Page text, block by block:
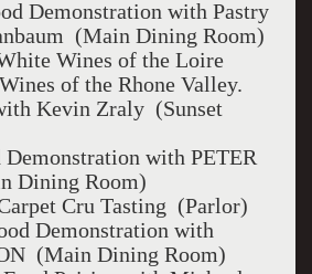
Demonstration with Pastry
(Main Dining Room)
Wines of the Loire
of the Rhone Valley.
Kevin Zraly (Sunset
with PETER
Dining Room)
Cru Tasting (Parlor)
Demonstration with
(Main Dining Room)